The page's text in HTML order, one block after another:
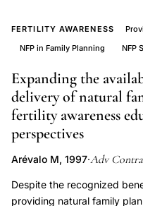
use
low
uptake,
ovulation
detection
technology
planning
Approximately 60 ovulating
timed specimens of urine
24h in their urine
laboratory using the
specimens from 18 to 19
Reference Laboratory in
E1G and PdG by the
The correlation coefficients
0.84 in 80% of the cycles. A
FERTILITY AWARENESS
NFP in Family Planning
NFP
Expanding the
delivery of natural
fertility awareness
perspectives
Arévalo M, 1997·Adv
Despite the recognized
providing natural family